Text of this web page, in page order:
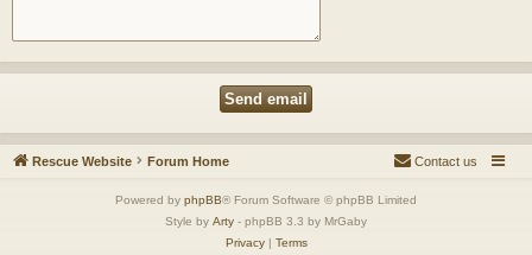
Rescue Website Forum Home Contact us
Powered by phpBB® Forum Software © phpBB Limited
Style by Arty - phpBB 3.3 by MrGaby
Privacy| Terms